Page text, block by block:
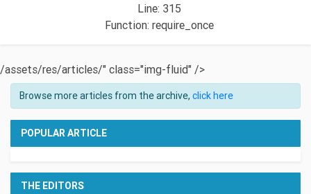
Line: 315
Function: require_once
/assets/res/articles/" class="img-fluid" />
Browse more articles from the archive, click here
POPULAR ARTICLE
THE EDITORS